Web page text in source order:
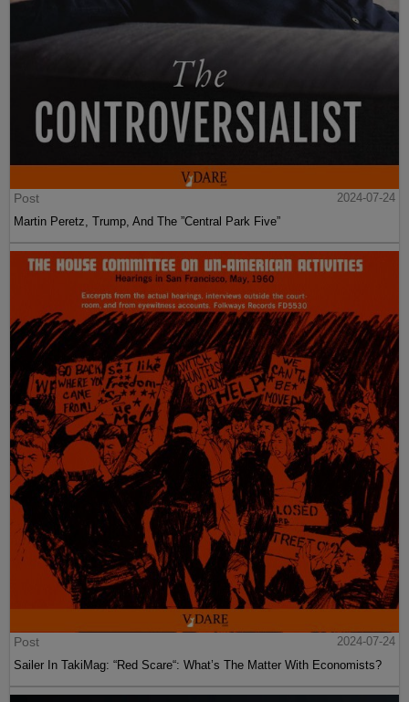
Post
2024-07-24
Martin Peretz, Trump, And The ”Central Park Five”
Post
2024-07-24
Sailer In TakiMag: “Red Scare“: What’s The Matter With Economists?